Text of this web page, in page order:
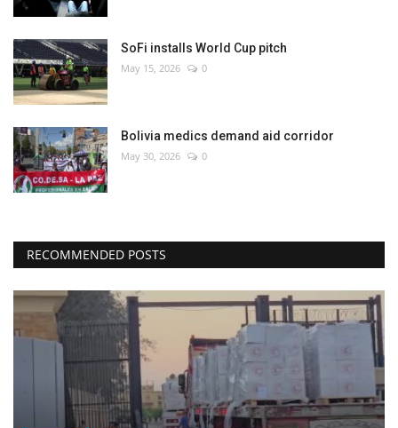
SoFi installs World Cup pitch
May 15, 2026 0
Bolivia medics demand aid corridor
May 30, 2026 0
RECOMMENDED POSTS